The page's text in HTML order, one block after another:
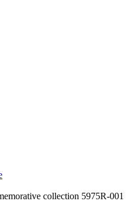
collection 5975R-001